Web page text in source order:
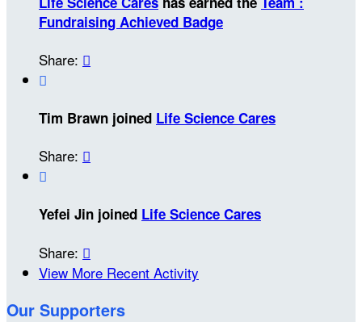
Fundraising Achieved Badge
Share: 

Tim Brawn joined Life Science Cares
Share: 

Yefei Jin joined Life Science Cares
Share: 
View More Recent Activity
Our Supporters